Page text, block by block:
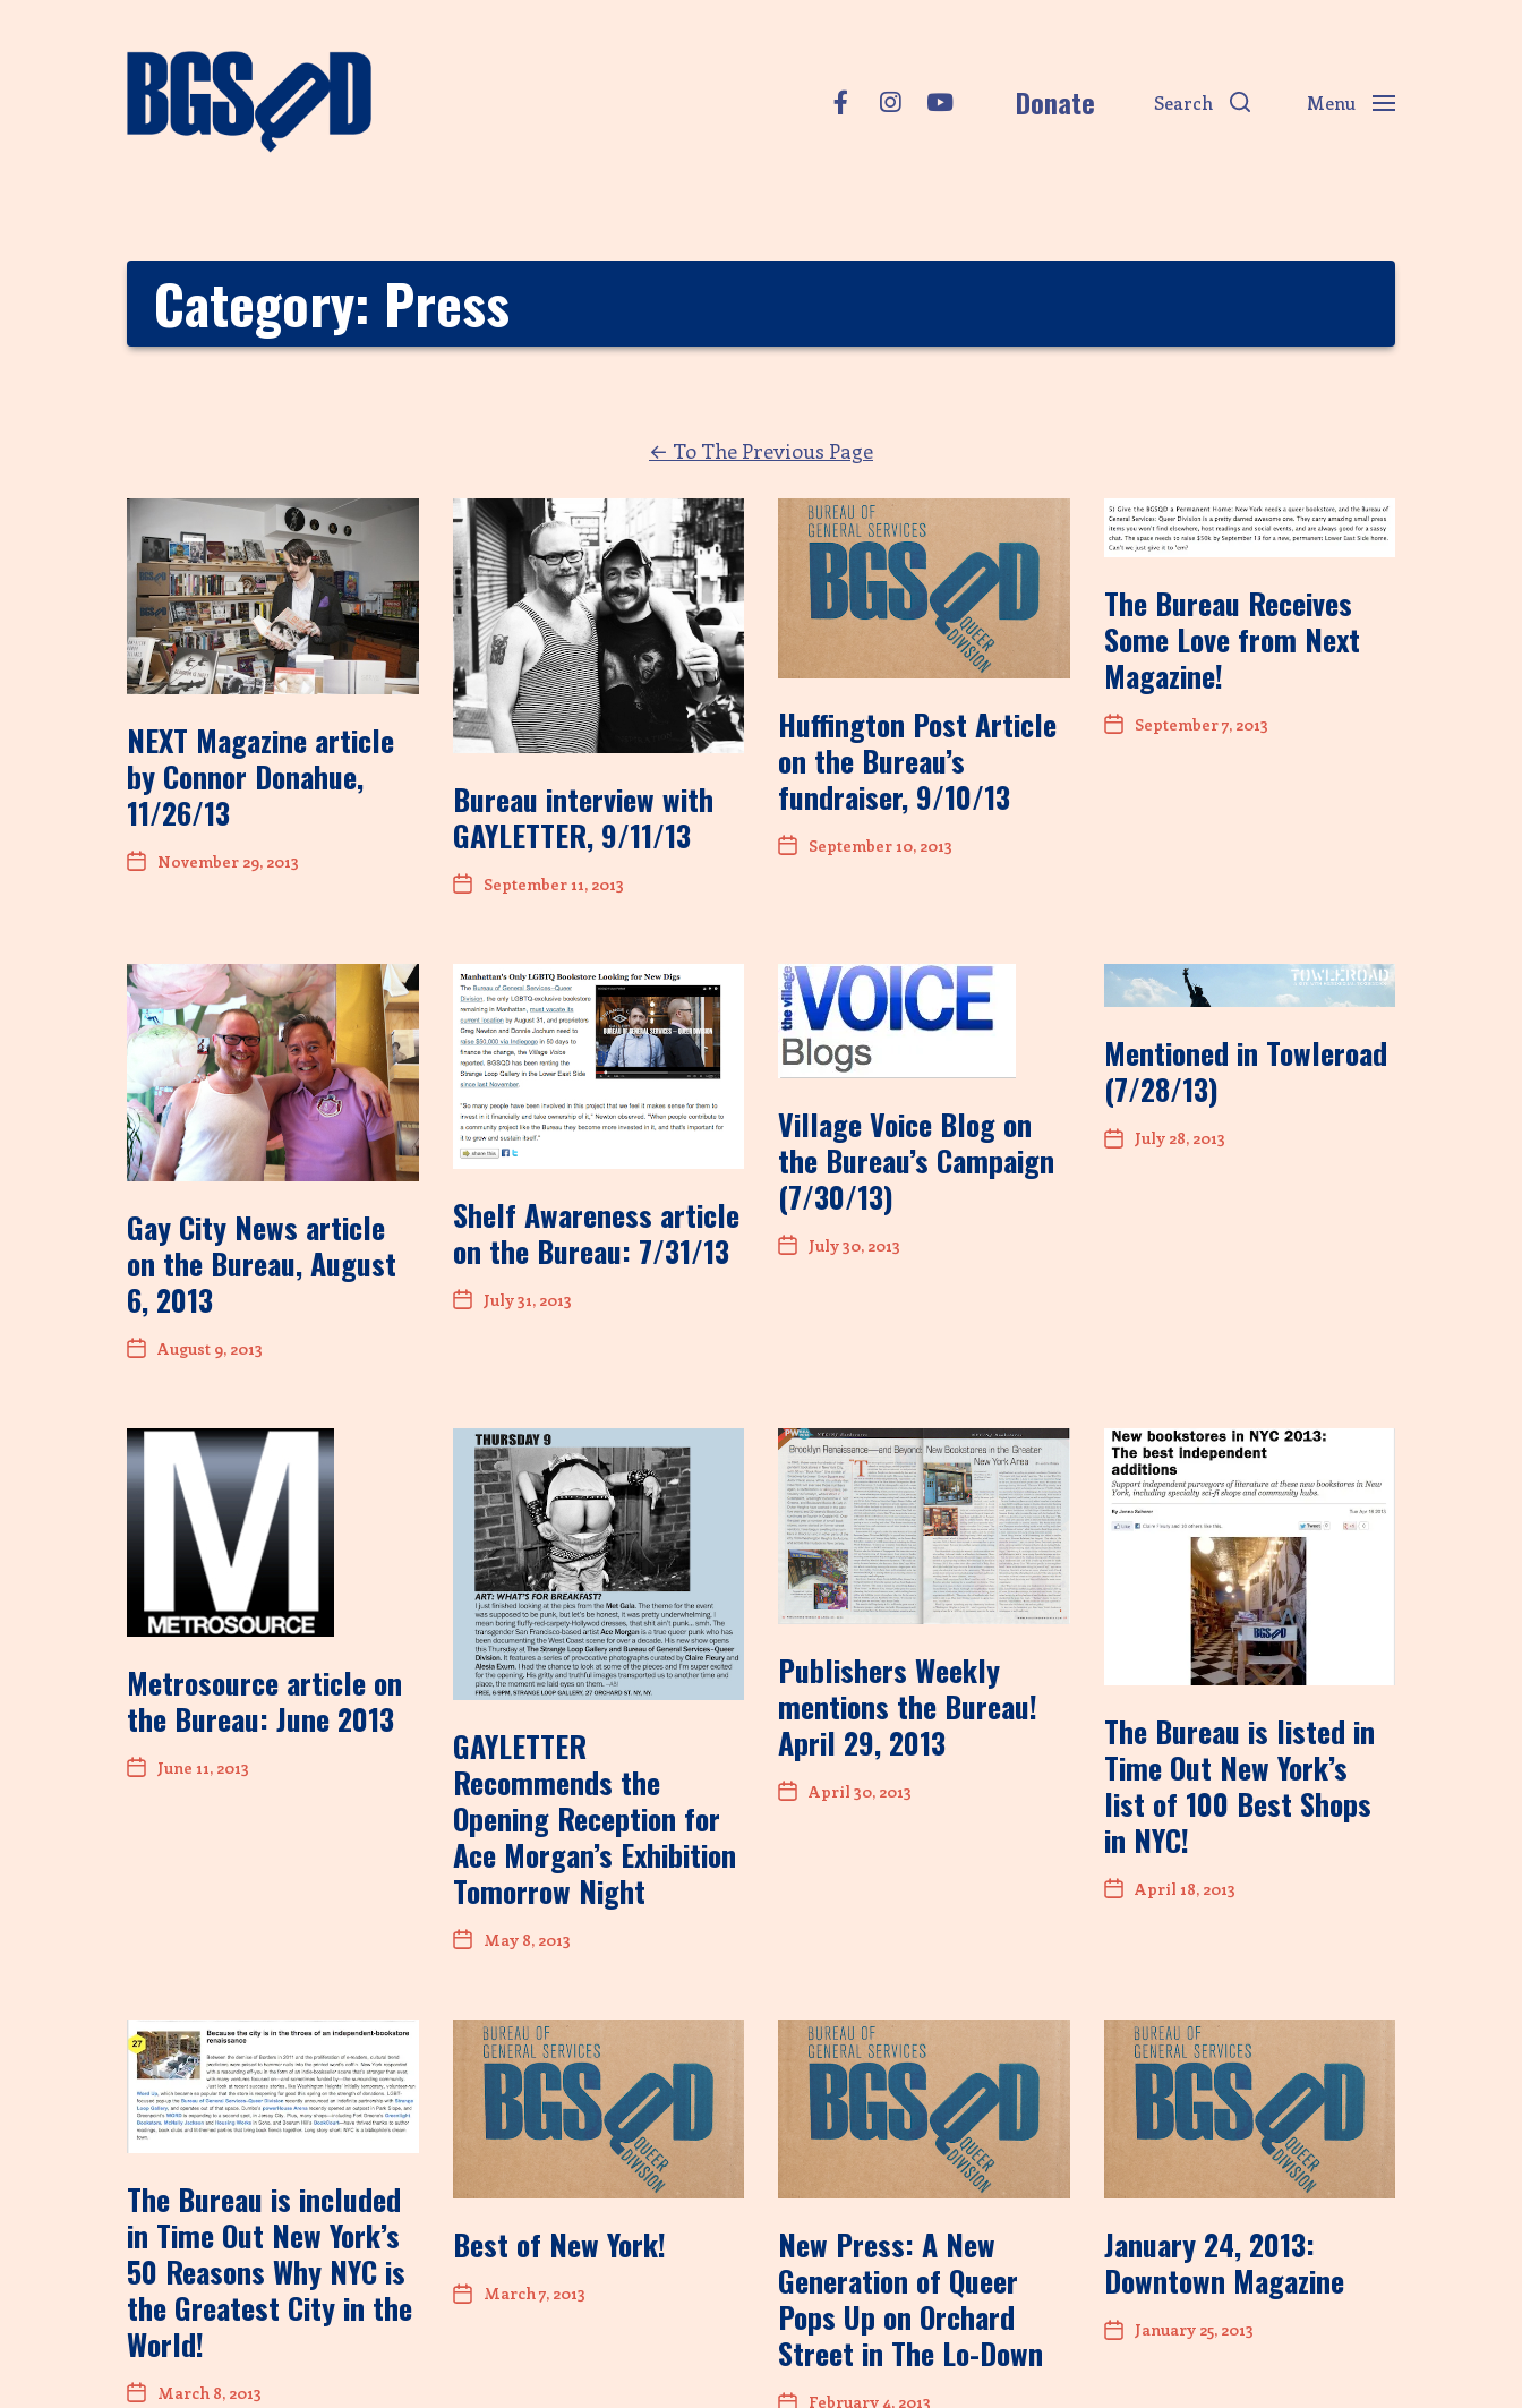
Donate Search Menu
Category: Press
← To The Previous Page
NEXT Magazine article
by Connor Donahue,
11/26/13
November 29, 2013
Bureau interview with
GAYLETTER, 9/11/13
September 11, 2013
Huffington Post Article
on the Bureau’s
fundraiser, 9/10/13
September 10, 2013
The Bureau Receives
Some Love from Next
Magazine!
September 7, 2013
Gay City News article
on the Bureau, August
6, 2013
August 9, 2013
Shelf Awareness article
on the Bureau: 7/31/13
July 31, 2013
Village Voice Blog on
the Bureau’s Campaign
(7/30/13)
July 30, 2013
Mentioned in Towleroad
(7/28/13)
July 28, 2013
Metrosource article on
the Bureau: June 2013
June 11, 2013
GAYLETTER
Recommends the
Opening Reception for
Ace Morgan’s Exhibition
Tomorrow Night
May 8, 2013
Publishers Weekly
mentions the Bureau!
April 29, 2013
April 30, 2013
The Bureau is listed in
Time Out New York’s
list of 100 Best Shops
in NYC!
April 18, 2013
The Bureau is included
in Time Out New York’s
50 Reasons Why NYC is
the Greatest City in the
World!
March 8, 2013
Best of New York!
March 7, 2013
New Press: A New
Generation of Queer
Pops Up on Orchard
Street in The Lo-Down
February 4, 2013
January 24, 2013:
Downtown Magazine
January 25, 2013